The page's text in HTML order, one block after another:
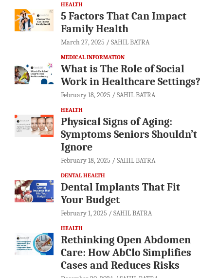
HEALTH
5 Factors That Can Impact
Family Health
March 27, 2025 SAHIL BATRA
MEDICAL INFORMATION
What is The Role of Social
Work in Healthcare Settings?
February 18, 2025 SAHIL BATRA
HEALTH
Physical Signs of Aging:
Symptoms Seniors Shouldn’t
Ignore
February 18, 2025 SAHIL BATRA
DENTAL HEALTH
Dental Implants That Fit
Your Budget
February 1, 2025 SAHIL BATRA
HEALTH
Rethinking Open Abdomen
Care: How AbClo Simplifies
Cases and Reduces Risks